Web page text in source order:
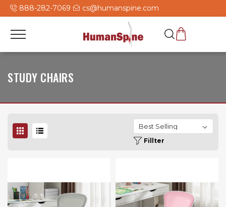
888-282-7069 cs@humanspine.com
STUDY CHAIRS
Fillter